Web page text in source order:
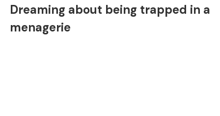
Dreaming about being trapped in a
menagerie